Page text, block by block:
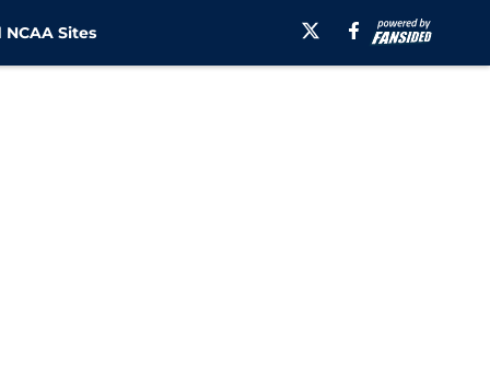
Sites